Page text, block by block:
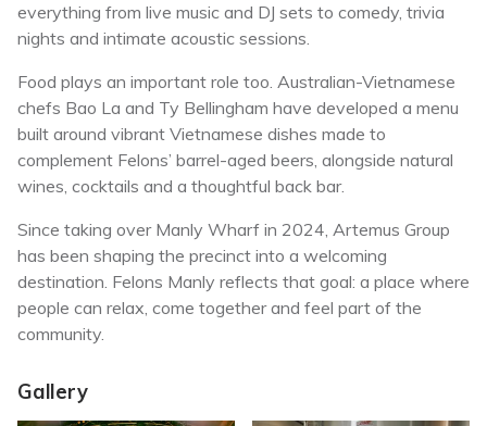
everything from live music and DJ sets to comedy, trivia
nights and intimate acoustic sessions.
Food plays an important role too. Australian-Vietnamese
chefs Bao La and Ty Bellingham have developed a menu
built around vibrant Vietnamese dishes made to
complement Felons’ barrel-aged beers, alongside natural
wines, cocktails and a thoughtful back bar.
Since taking over Manly Wharf in 2024, Artemus Group
has been shaping the precinct into a welcoming
destination. Felons Manly reflects that goal: a place where
people can relax, come together and feel part of the
community.
Gallery